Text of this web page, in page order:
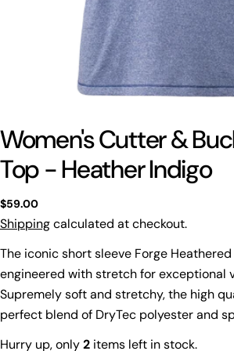
Women's Cutter &
Top - Heather Indigo
Regular
price
$59.00
Shippingcalculated at checkout.
The iconic short sleeve Forge
engineered with stretch for exceptional
Supremely soft and stretchy, the high
perfect blend of DryTec polyester and
Hurry up, only2 items left in stock.